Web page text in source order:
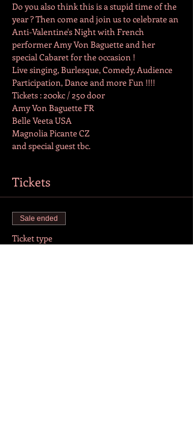
Do you also think this is a stupid time of the
year ? Then come and join us to celebrate an
Anti-Valentine's Night with French
performer Amy Von Baguette and her
special Cabaret for the occasion !
Live singing, Burlesque, Comedy, Audience
Participation, Dance and more Fun !!!!
Tickets : 200kc / 250 door
Amy Von Baguette FR
Belle Veeta USA
Magnolia Picante CZ
and special guest tbc.
Tickets
Sale ended
Ticket type